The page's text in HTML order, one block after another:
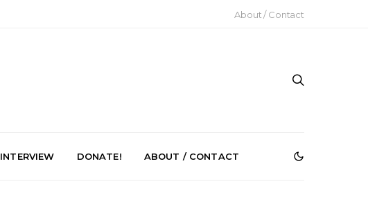
About / Contact
INTERVIEW DONATE! ABOUT / CONTACT